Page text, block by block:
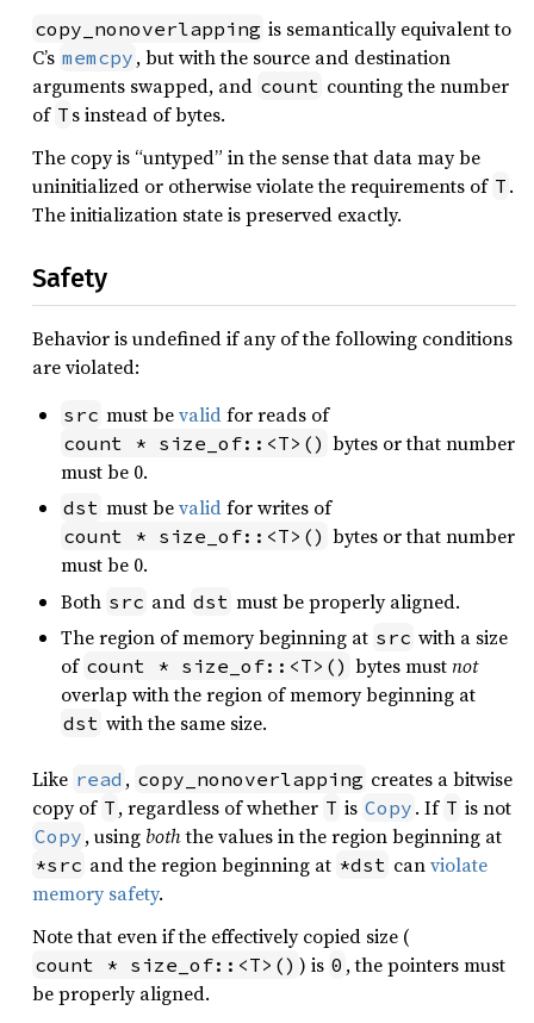
copy_nonoverlapping is semantically equivalent to
C’s memcpy , but with the source and destination
arguments swapped, and count counting the number
of T s instead of bytes.
The copy is “untyped” in the sense that data may be
uninitialized or otherwise violate the requirements of T .
The initialization state is preserved exactly.
Safety
Behavior is undefined if any of the following conditions
are violated:
src must bevalidfor reads of
count * size_of::<T>() bytes or that number
must be 0.
dst must bevalidfor writes of
count * size_of::<T>() bytes or that number
must be 0.
Both src and dst must be properly aligned.
The region of memory beginning at src with a size
of count * size_of::<T>() bytes mustnot
overlap with the region of memory beginning at
dst with the same size.
Like read , copy_nonoverlapping creates a bitwise
copy of T , regardless of whether T is Copy . If T is not
Copy , using boththe values in the region beginning at
*src and the region beginning at *dst canviolate
memory safety.
Note that even if the effectively copied size (
count * size_of::<T>() ) is 0 , the pointers must
be properly aligned.